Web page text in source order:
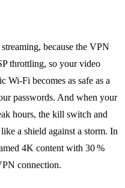
because the VPN
throttling, so your video
Wi‑Fi becomes as safe as a
passwords. And when your
hours, the kill switch and
a shield against a storm. In
4K content with 30 %
connection.